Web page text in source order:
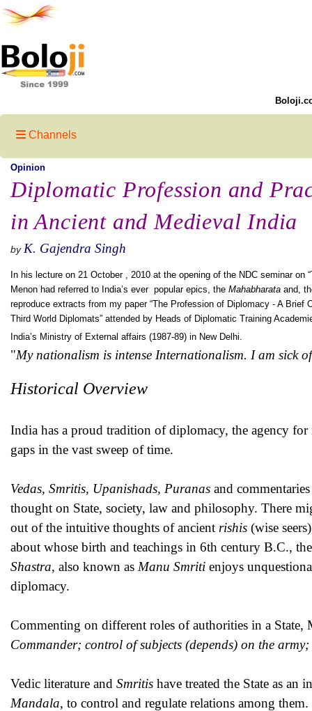
Channels
Opinion
Diplomatic Profession and
in Ancient and Medieval India
by K. Gajendra Singh
In his lecture on 21 October , 2010 at the opening of the NDC seminar
Menon had referred to India’s ever popular epics, the Mahabharata and,
reproduce extracts from my paper “The Profession of Diplomacy - A Brief
Third World Diplomats” attended by Heads of Diplomatic Training
India’s Ministry of External affairs (1987-89) in New Delhi.
"My nationalism is intense Internationalism. I am sick
Historical Overview
India has a proud tradition of diplomacy, the agency
gaps in the vast sweep of time. ­
Vedas, Smritis, Upanishads, Puranas and
thought on State, society, law and philosophy. There
out of the intuitive thoughts of ancient rishis (wise
about whose birth and teachings in 6th century B.C.,
Shastra, also known as Manu Smriti enjoys
diplomacy.
Commenting on different roles of authorities in a State,
Commander; control of subjects (depends) on the
Vedic literature and Smritis have treated the State as
Mandala, to control and regulate relations among